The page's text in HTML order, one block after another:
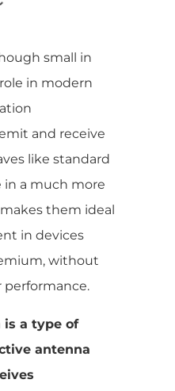
small in
role in modern
and receive
like standard
in a much more
makes them ideal
in devices
without
performance.
is a type of
antenna